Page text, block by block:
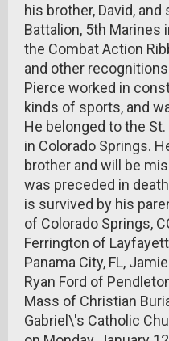
his brother, David,
Battalion, 5th Marines
the Combat Action
and other
Pierce worked in
kinds of sports, and
He belonged to the
in Colorado Springs.
brother and will be
was preceded in
is survived by his
of Colorado Springs,
Ferrington of
Panama City, FL,
Ryan Ford of
Mass of Christian
Gabriel\'s Catholic